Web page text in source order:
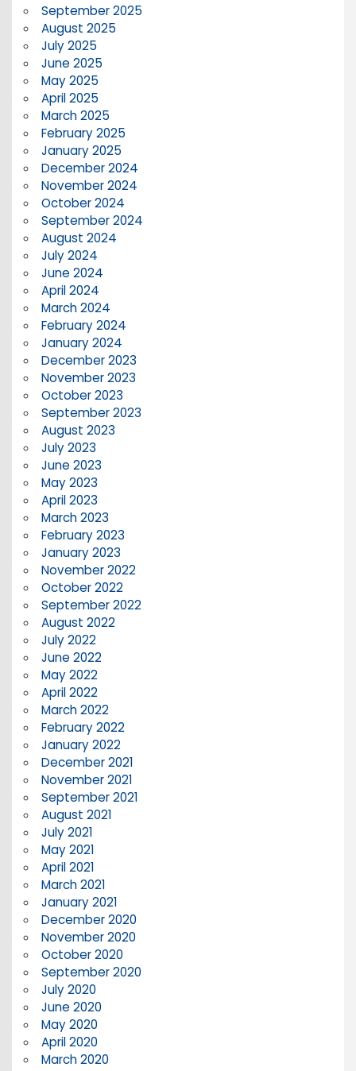
September 2025
August 2025
July 2025
June 2025
May 2025
April 2025
March 2025
February 2025
January 2025
December 2024
November 2024
October 2024
September 2024
August 2024
July 2024
June 2024
April 2024
March 2024
February 2024
January 2024
December 2023
November 2023
October 2023
September 2023
August 2023
July 2023
June 2023
May 2023
April 2023
March 2023
February 2023
January 2023
November 2022
October 2022
September 2022
August 2022
July 2022
June 2022
May 2022
April 2022
March 2022
February 2022
January 2022
December 2021
November 2021
September 2021
August 2021
July 2021
May 2021
April 2021
March 2021
January 2021
December 2020
November 2020
October 2020
September 2020
July 2020
June 2020
May 2020
April 2020
March 2020